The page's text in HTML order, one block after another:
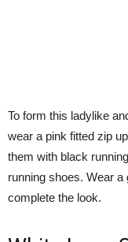
To form this ladylike
wear a pink fitted zip
them with black
running shoes. Wear
complete the look.